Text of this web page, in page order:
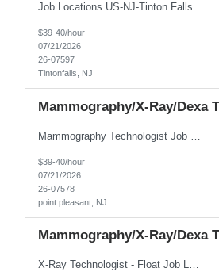
Job Locations US-NJ-Tinton Falls Regular Full-Time Overview The company is looking for a full time X-Ray/Dexa/Mammography Technologist for our Tinton Falls, NJ imaging office. Our X-ray/DEXA/Mammography Technologists are responsible for producing high quality diagnostic images, providing excellent patient care and collaborating with our radiologists and clinical teams. This posit...
$39-40/hour
07/21/2026
26-07597
Tintonfalls, NJ
Mammography/X-Ray/Dexa
$39-40/hour
07/21/2026
26-07578
point pleasant, NJ
Mammography/X-Ray/Dexa
X-Ray Technologist - Float Job LocationsUS-NJ-Neptune City | US-NJ-Point Pleasant | US-NJ-Freehold Regular Full-Time Overview The company is seeking an experienced Full-Time X-Ray Technologist to float to our Neptune, Point Pleasant, & Freehoold, NJ Imaging Office. This role requires an experienced professional to provide comprehensive diagnostic imaging services in a pa...